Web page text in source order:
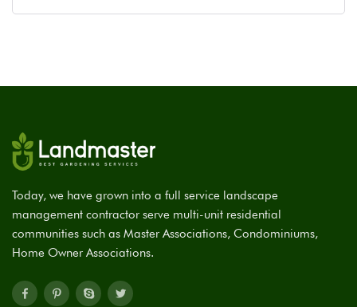
Today, we have grown into a full service landscape
management contractor serve multi-unit residential
communities such as Master Associations, Condominiums,
Home Owner Associations.